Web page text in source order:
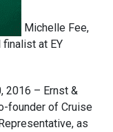
Michelle Fee,
finalist at EY
2016 – Ernst &
founder of Cruise
as